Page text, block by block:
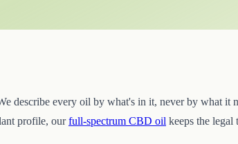
describe every oil by what's in it, never by what it
profile, ourfull-spectrum CBD oil keeps the legal